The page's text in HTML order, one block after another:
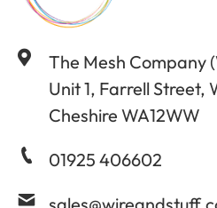
The Mesh Company
Unit 1, Farrell Street,
Cheshire WA12WW
01925 406602